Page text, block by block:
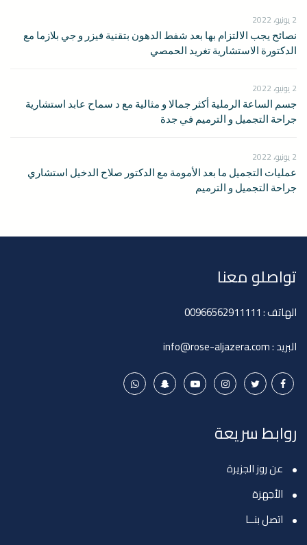
2 يونيو، 2022
نصائح يجب الالتزام بها بعد شفط الدهون بتقنية فيزر و جي بلازما مع
الدكتورة الاستشارية تغريد الحمصي
2 يونيو، 2022
جسم الساعة الرملية أكثر جمالا و مثالية مع د سماح عابد استشارية
جراحة التجميل و الترميم في جدة
2 يونيو، 2022
عمليات التجميل ما بعد الأمومة مع الدكتور صلاح الدخيل استشاري
جراحة التجميل و الترميم
تواصلو معنا
الهاتف :00966562911111
البريد :info@rose-aljazera.com
روابط سريعة
عن روز الجزيرة
الأجهزة
اتصل بنــا